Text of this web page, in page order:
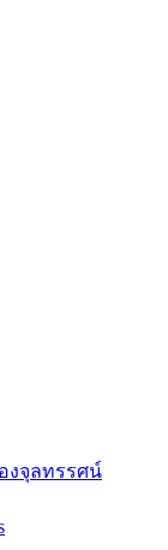
องจุลทรรศน์